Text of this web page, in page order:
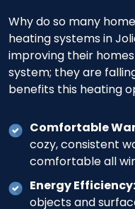
Why do so many
heating systems in
improving their
system; they are
benefits this heating
Comfortable
cozy, consistent
comfortable all
Energy Efficiency:
objects and